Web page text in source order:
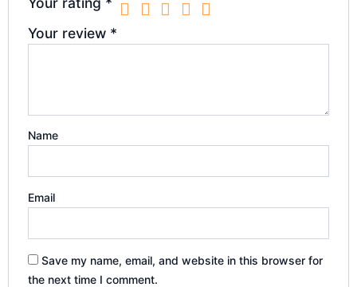
Your review *
Name
Email
Save my name, email, and website in this browser for
the next time I comment.